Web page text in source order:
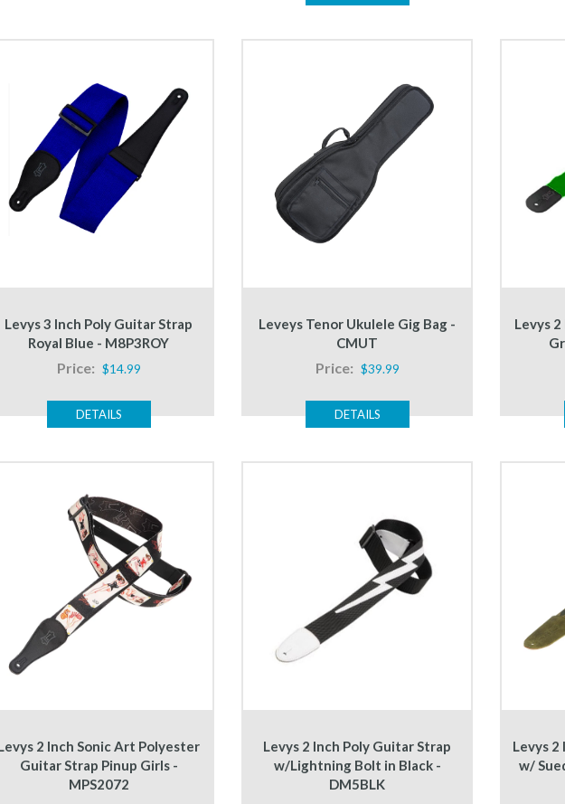
Levys 3 Inch Poly Guitar Strap
Royal Blue - M8P3ROY
Price: $14.99
DETAILS
Leveys Tenor Ukulele Gig Bag -
CMUT
Price: $39.99
DETAILS
Levys
2 Inch Sonic Art Polyester
Guitar Strap Pinup Girls -
MPS2072
Levys 2 Inch Poly Guitar Strap
w/Lightning Bolt in Black -
DM5BLK
Levys
w/